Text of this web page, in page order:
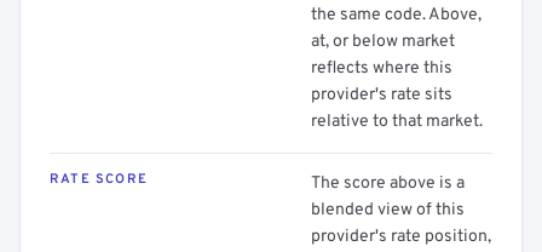
the same code. Above,
at, or below market
reflects where this
provider's rate sits
relative to that market.
RATE SCORE
The score above is a
blended view of this
provider's rate position,